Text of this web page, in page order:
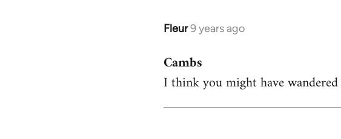
Fleur9 years ago
In
to
Welcome
libcom.org
Cambs
I think you might have